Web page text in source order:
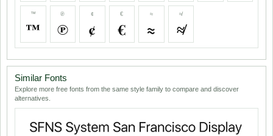
™
™
℗
℗
¢
¢
€
€
≈
≈
≉
≉
Similar Fonts
Explore more free fonts from the same style family to compare and discover
alternatives.